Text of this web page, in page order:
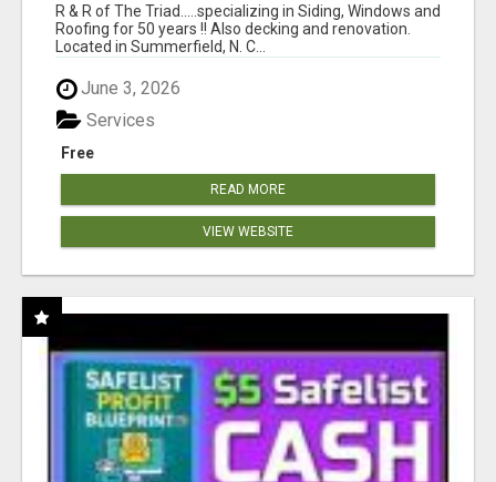
R & R of The Triad.....specializing in Siding, Windows and
Roofing for 50 years !! Also decking and renovation.
Located in Summerfield, N. C...
June 3, 2026
Free
Services
READ MORE
VIEW WEBSITE